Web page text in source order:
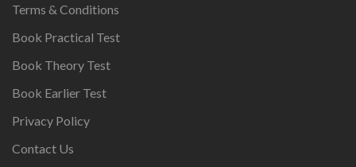
Terms & Conditions
Book Practical Test
Book Theory Test
Book Earlier Test
Privacy Policy
Contact Us